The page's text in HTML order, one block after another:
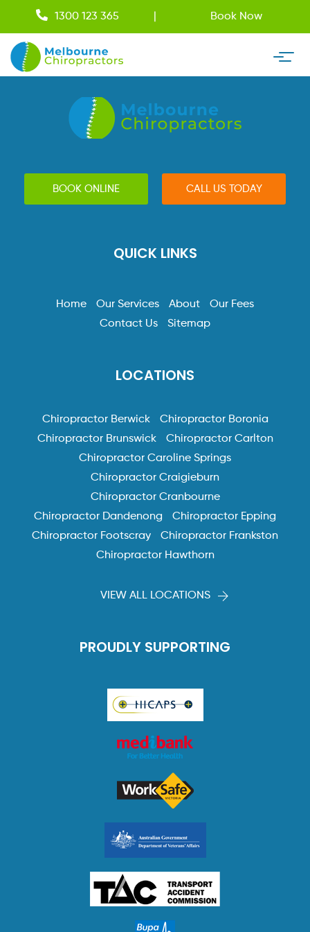
1300 123 365 Book Now
BOOK ONLINE CALL US TODAY
QUICK LINKS
Home Our Services About
Our Fees
Contact Us
Sitemap
LOCATIONS
Chiropractor Berwick
Chiropractor Boronia
Chiropractor Brunswick
Chiropractor Carlton
Chiropractor Caroline Springs
Chiropractor Craigieburn
Chiropractor Cranbourne
Chiropractor Dandenong
Chiropractor Epping
Chiropractor Footscray
Chiropractor Frankston
Chiropractor Hawthorn
VIEW ALL LOCATIONS
PROUDLY SUPPORTING